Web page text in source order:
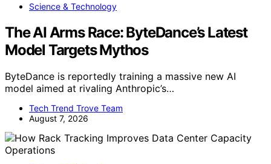
Science & Technology
The AI Arms Race: ByteDance’s Latest
Model Targets Mythos
ByteDance is reportedly training a massive new AI
model aimed at rivaling Anthropic’s…
Tech Trend Trove Team
August 7, 2026